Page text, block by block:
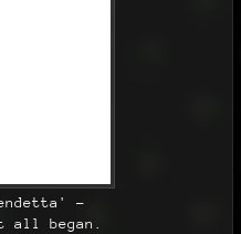
-
all began.